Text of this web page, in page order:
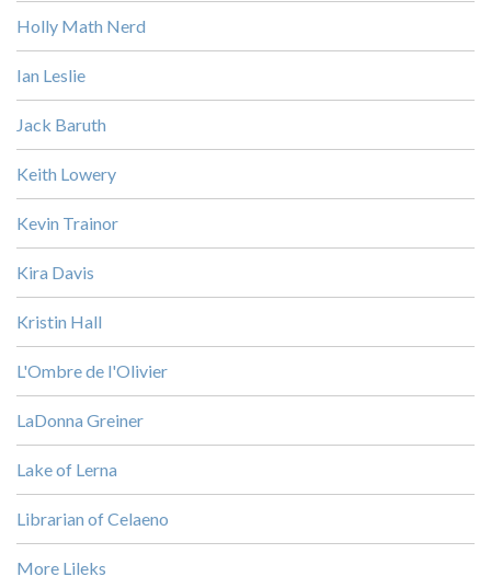
Holly Math Nerd
Ian Leslie
Jack Baruth
Keith Lowery
Kevin Trainor
Kira Davis
Kristin Hall
L'Ombre de l'Olivier
LaDonna Greiner
Lake of Lerna
Librarian of Celaeno
More Lileks